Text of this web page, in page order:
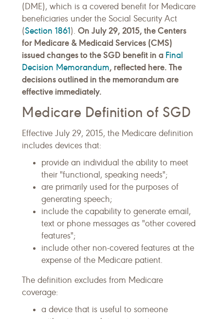
(DME), which is a covered benefit for Medicare
beneficiaries under the Social Security Act
(Section 1861). On July 29, 2015, the Centers
for Medicare & Medicaid Services (CMS)
issued changes to the SGD benefit in a Final
Decision Memorandum, reflected here. The
decisions outlined in the memorandum are
effective immediately.
Medicare Definition of SGD
Effective July 29, 2015, the Medicare definition
includes devices that:
provide an individual the ability to meet
their "functional, speaking needs";
are primarily used for the purposes of
generating speech;
include the capability to generate email,
text or phone messages as "other covered
features";
include other non-covered features at the
expense of the Medicare patient.
The definition excludes from Medicare
coverage:
a device that is useful to someone